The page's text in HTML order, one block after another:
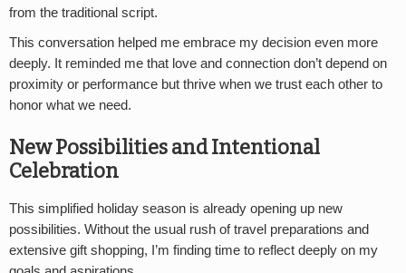
from the traditional script.
This conversation helped me embrace my decision even more
deeply. It reminded me that love and connection don’t depend on
proximity or performance but thrive when we trust each other to
honor what we need.
New Possibilities and Intentional
Celebration
This simplified holiday season is already opening up new
possibilities. Without the usual rush of travel preparations and
extensive gift shopping, I’m finding time to reflect deeply on my